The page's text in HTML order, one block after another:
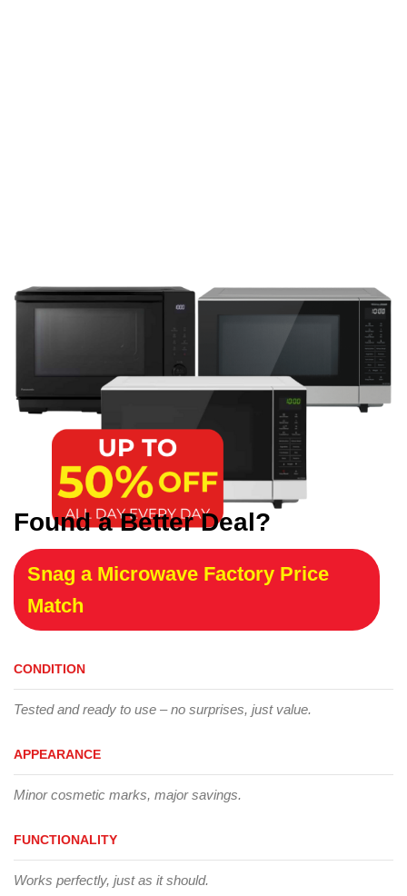
Found a Better Deal?
Snag a Microwave Factory Price
Match
CONDITION
Tested and ready to use – no surprises, just value.
APPEARANCE
Minor cosmetic marks, major savings.
FUNCTIONALITY
Works perfectly, just as it should.